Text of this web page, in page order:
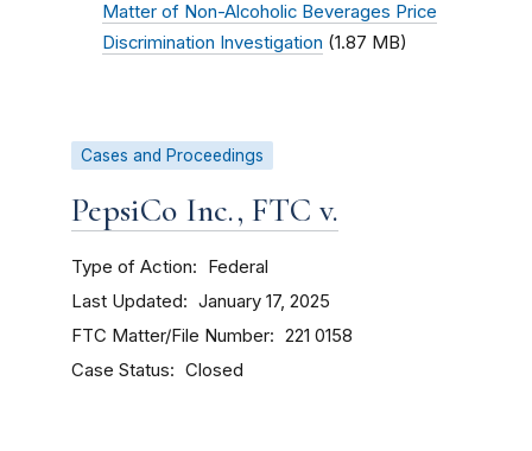
Matter of Non-Alcoholic Beverages Price
Discrimination Investigation (1.87 MB)
Cases and Proceedings
PepsiCo Inc., FTC v.
Type of Action Federal
Last Updated January 17, 2025
FTC Matter/File Number 221 0158
Case Status Closed